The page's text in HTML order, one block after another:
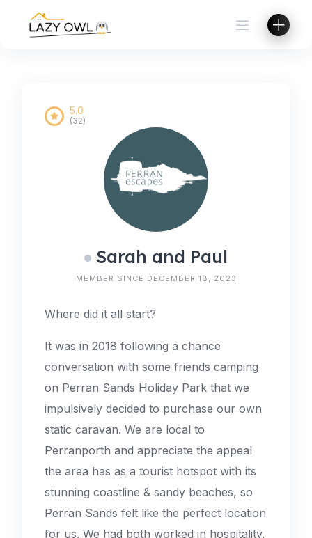
content
Sarah and Paul
MEMBER SINCE DECEMBER 18, 2023
5.0
(32)
Where did it all start?
It was in 2018 following a chance
conversation with some friends camping
on Perran Sands Holiday Park that we
impulsively decided to purchase our own
static caravan. We are local to
Perranporth and appreciate the appeal
the area has as a tourist hotspot with its
stunning coastline & sandy beaches, so
Perran Sands felt like the perfect location
for us. We had both worked in hospitality,